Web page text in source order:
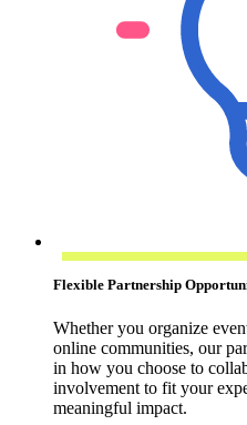
Flexible Partnership
Whether you organize
online communities, our
in how you choose to
involvement to fit your
meaningful impact.